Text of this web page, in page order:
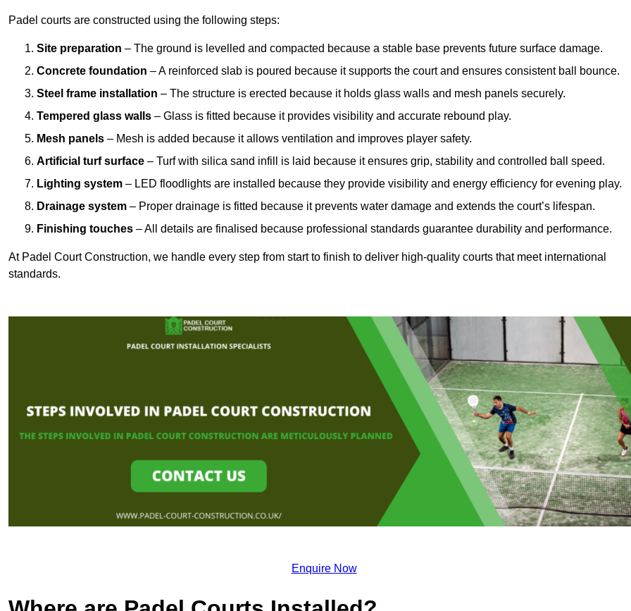
Padel courts are constructed using the following steps:
Site preparation – The ground is levelled and compacted because a stable base prevents future surface damage.
Concrete foundation – A reinforced slab is poured because it supports the court and ensures consistent ball bounce.
Steel frame installation – The structure is erected because it holds glass walls and mesh panels securely.
Tempered glass walls – Glass is fitted because it provides visibility and accurate rebound play.
Mesh panels – Mesh is added because it allows ventilation and improves player safety.
Artificial turf surface – Turf with silica sand infill is laid because it ensures grip, stability and controlled ball speed.
Lighting system – LED floodlights are installed because they provide visibility and energy efficiency for evening play.
Drainage system – Proper drainage is fitted because it prevents water damage and extends the court’s lifespan.
Finishing touches – All details are finalised because professional standards guarantee durability and performance.
At Padel Court Construction, we handle every step from start to finish to deliver high-quality courts that meet international
standards.
Enquire Now